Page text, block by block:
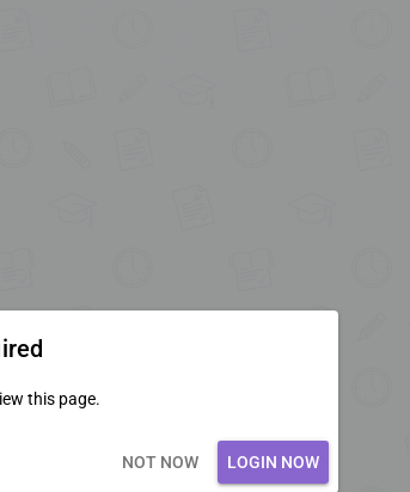
this page.
NOT NOW LOGIN NOW